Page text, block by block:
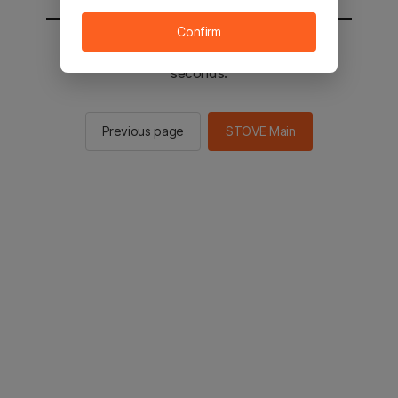
You will be sent to the STOVE main in 2
seconds.
Previous page STOVE Main
Confirm